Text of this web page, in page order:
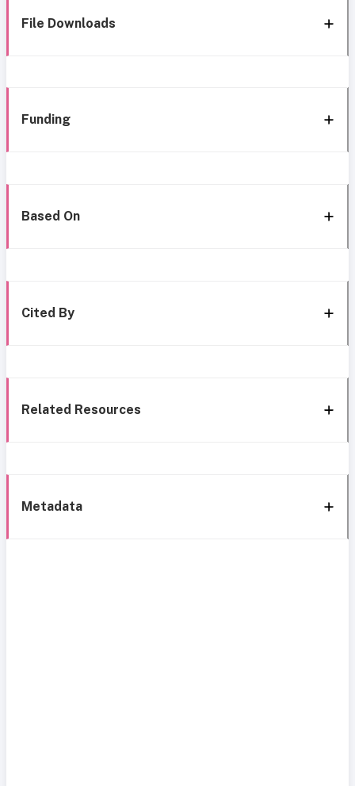
File Downloads
Funding
Based On
Cited By
Related Resources
Metadata